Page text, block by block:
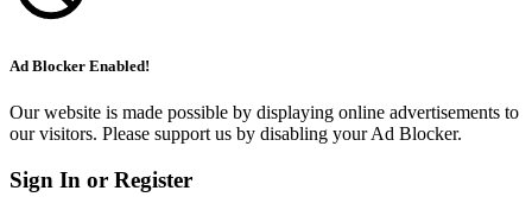
Ad Blocker Enabled!
Our website is made possible by displaying online advertisements to
our visitors. Please support us by disabling your Ad Blocker.
Sign In or Register